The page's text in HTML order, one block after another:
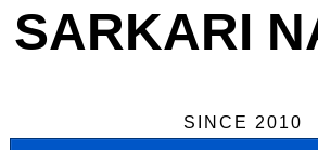
SARKARI
SINCE 2010